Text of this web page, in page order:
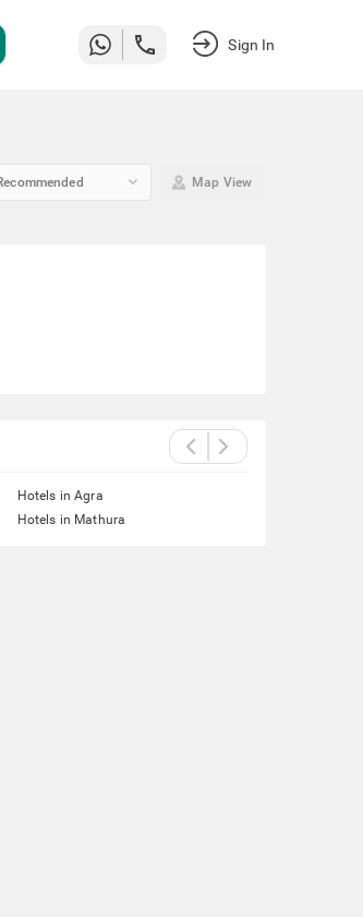
Sign In
keyboard_arrow_down Map View
Hotels in Agra
Hotels in Mathura